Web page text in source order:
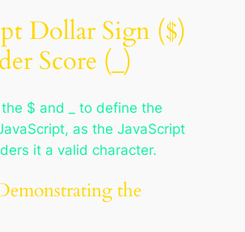
Dollar Sign ($)
Score (_)
$ and _ to define the
as the JavaScript
it a valid character.
the